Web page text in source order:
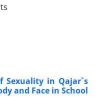
Sexuality in Qajar`s
and Face in School